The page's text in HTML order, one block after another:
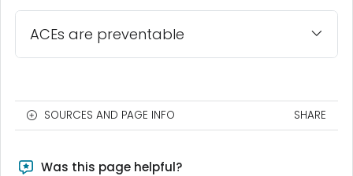
ACEs are preventable
SOURCES AND PAGE INFO SHARE
Was this page helpful?